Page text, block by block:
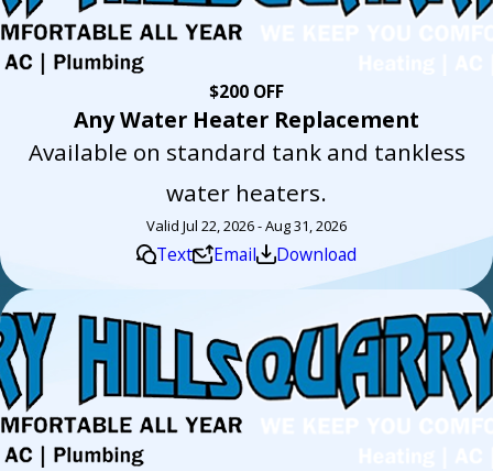
$200 OFF
Any Water Heater Replacement
Available on standard tank and tankless
water heaters.
Valid Jul 22, 2026 - Aug 31, 2026
Text Email Download